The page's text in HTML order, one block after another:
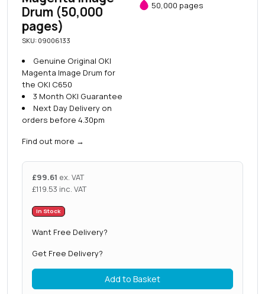
Drum (50,000
pages)
SKU: 09006133
Genuine Original OKI
Magenta Image Drum for
the OKI C650
3 Month OKI Guarantee
Next Day Delivery on
orders before 4.30pm
Find out more →
50,000 pages
£99.61 ex. VAT
£119.53 inc. VAT
In Stock
Want Free Delivery?
Get Free Delivery?
Add to Basket